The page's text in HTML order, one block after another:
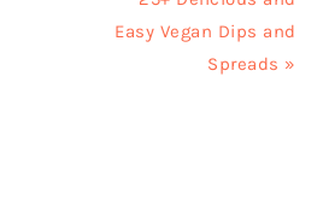
Post:
Easy Vegan Dips and
Spreads »